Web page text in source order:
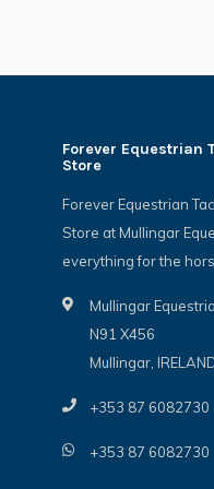
Forever Equestrian
Store
Forever Equestrian
Store at Mullingar
everything for the
Mullingar
N91 X456
Mullingar,
+353 87 6082730
+353 87 6082730